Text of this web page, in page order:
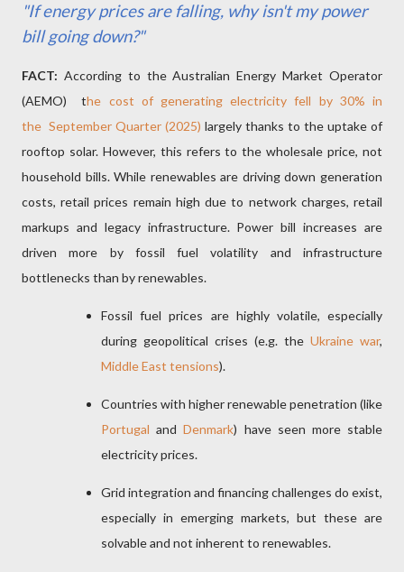
"If energy prices are falling, why isn't my power
bill going down?"
FACT: According to the Australian Energy Market Operator
(AEMO)
the cost of generating electricity fell by 30% in
the September Quarter (2025) largely thanks to the uptake of
rooftop solar. However, this refers to the wholesale price, not
household bills. While renewables are driving down generation
costs, retail prices remain high due to network charges, retail
markups and legacy infrastructure. Power bill increases are
driven more by fossil fuel volatility and infrastructure
bottlenecks than by renewables.
Fossil fuel prices are highly volatile, especially
during geopolitical crises (e.g. the Ukraine war,
Middle East tensions).
Countries with higher renewable penetration (like
Portugal andDenmark) have seen more stable
electricity prices.
Grid integration and financing challenges do exist,
especially in emerging markets, but these are
solvable and not inherent to renewables.